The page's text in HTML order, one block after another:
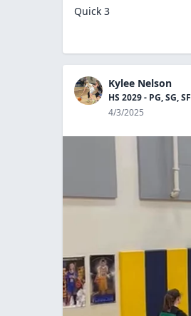
Quick 3
Kylee Nelson
HS 2029 - PG, SG, SF
4/3/2025